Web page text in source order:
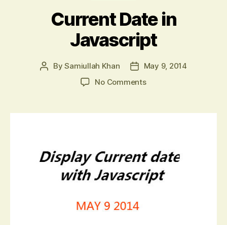
Current Date in
Javascript
PostBySamiullah Khan
Post
date
May 9, 2014
No Commentson
in